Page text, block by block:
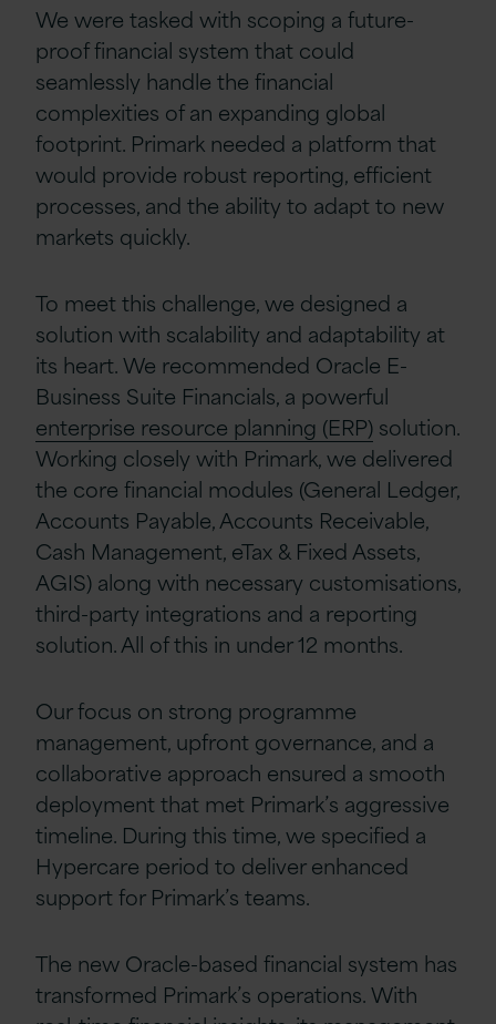
We were tasked with scoping a future-
proof financial system that could
seamlessly handle the financial
complexities of an expanding global
footprint. Primark needed a platform that
would provide robust reporting, efficient
processes, and the ability to adapt to new
markets quickly.
To meet this challenge, we designed a
solution with scalability and adaptability at
its heart. We recommended Oracle E-
Business Suite Financials, a powerful
enterprise resource planning (ERP) solution.
Working closely with Primark,we delivered
the core financial modules (General Ledger,
Accounts Payable, Accounts Receivable,
Cash Management, eTax & Fixed Assets,
AGIS) along with necessary customisations,
third-party integrations and a reporting
solution. All of this in under 12 months.
Our focus on strong programme
management, upfront governance, and a
collaborative approach ensured a smooth
deployment that met Primark’s aggressive
timeline. During this time, we specified a
Hypercare period to deliver enhanced
support for Primark’s teams.
The new Oracle-based financial system has
transformed Primark’s operations. With